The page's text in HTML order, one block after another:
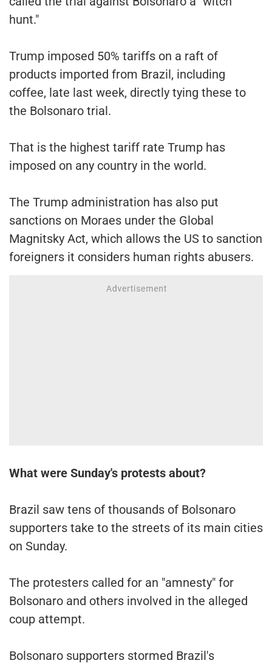
hunt."
Trump imposed 50% tariffs on a raft of
products imported from Brazil, including
coffee, late last week, directly tying these to
the Bolsonaro trial.
That is the highest tariff rate Trump has
imposed on any country in the world.
The Trump administration has also put
sanctions on Moraes under the Global
Magnitsky Act, which allows the US to sanction
foreigners it considers human rights abusers.
What were Sunday's protests about?
Brazil saw tens of thousands of Bolsonaro
supporters take to the streets of its main cities
on Sunday.
The protesters called for an "amnesty" for
Bolsonaro and others involved in the alleged
coup attempt.
Bolsonaro supporters stormed Brazil's